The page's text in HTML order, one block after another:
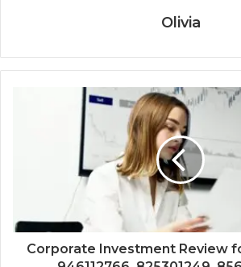
Olivia
Corporate Investment Review